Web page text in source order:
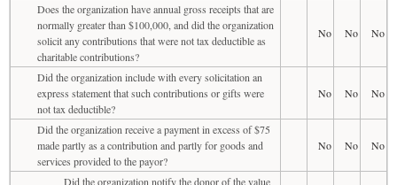
Does the organization have annual gross receipts that are
normally greater than $100,000, and did the organization
solicit any contributions that were not tax deductible as
charitable contributions?
No No No
Did the organization include with every solicitation an
express statement that such contributions or gifts were
not tax deductible?
No No No
Did the organization receive a payment in excess of $75
made partly as a contribution and partly for goods and
services provided to the payor?
No No No
Did the organization notify the donor of the value